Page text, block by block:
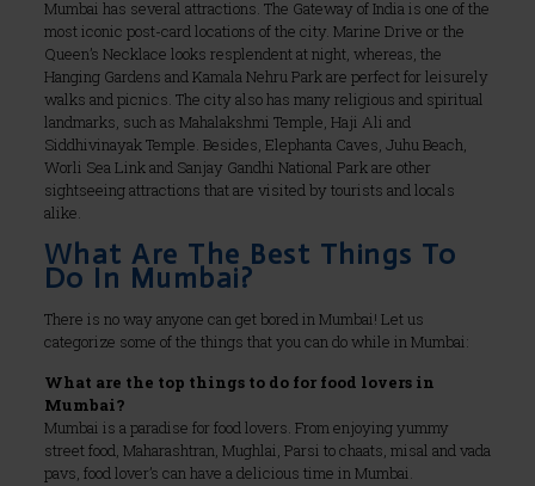
Mumbai has several attractions. The Gateway of India is one of the
most iconic post-card locations of the city. Marine Drive or the
Queen’s Necklace looks resplendent at night, whereas, the
Hanging Gardens and Kamala Nehru Park are perfect for leisurely
walks and picnics. The city also has many religious and spiritual
landmarks, such as Mahalakshmi Temple, Haji Ali and
Siddhivinayak Temple. Besides, Elephanta Caves, Juhu Beach,
Worli Sea Link and Sanjay Gandhi National Park are other
sightseeing attractions that are visited by tourists and locals
alike.
What Are The Best Things To
Do In Mumbai?
There is no way anyone can get bored in Mumbai! Let us
categorize some of the things that you can do while in Mumbai:
What are the top things to do for food lovers in
Mumbai?
Mumbai is a paradise for food lovers. From enjoying yummy
street food, Maharashtran, Mughlai, Parsi to chaats, misal and vada
pavs, food lover’s can have a delicious time in Mumbai.